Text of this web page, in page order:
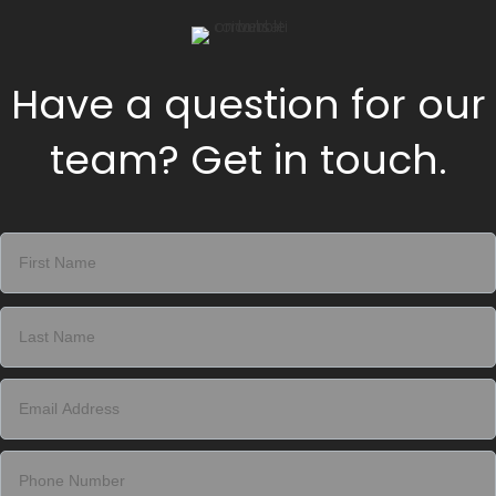
Have a question for our
team? Get in touch.